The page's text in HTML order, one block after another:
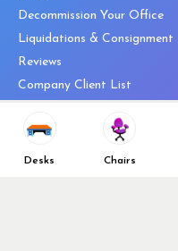
Desks Chairs
Decommission Your Office
Liquidations & Consignment
Reviews
Company Client List
Top 10 Best Used Office